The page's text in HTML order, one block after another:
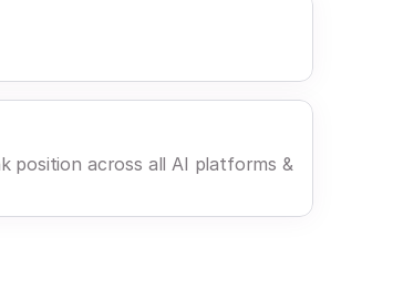
position across all AI platforms &